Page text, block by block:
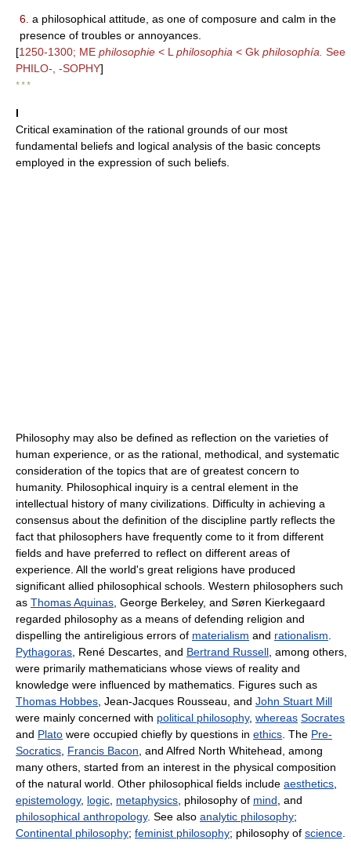
6. a philosophical attitude, as one of composure and calm in the
presence of troubles or annoyances.
[1250-1300; ME philosophie < L philosophia < Gk philosophía. See
PHILO-, -SOPHY]
* * *
I
Critical examination of the rational grounds of our most
fundamental beliefs and logical analysis of the basic concepts
employed in the expression of such beliefs.
Philosophy may also be defined as reflection on the varieties of
human experience, or as the rational, methodical, and systematic
consideration of the topics that are of greatest concern to
humanity. Philosophical inquiry is a central element in the
intellectual history of many civilizations. Difficulty in achieving a
consensus about the definition of the discipline partly reflects the
fact that philosophers have frequently come to it from different
fields and have preferred to reflect on different areas of
experience. All the world's great religions have produced
significant allied philosophical schools. Western philosophers such
as Thomas Aquinas , George Berkeley, and Søren Kierkegaard
regarded philosophy as a means of defending religion and
dispelling the antireligious errors of materialism and rationalism
Pythagoras , René Descartes, and Bertrand Russell , among others,
were primarily mathematicians whose views of reality and
knowledge were influenced by mathematics. Figures such as
Thomas Hobbes , Jean-Jacques Rousseau, and John Stuart Mill
were mainly concerned with political philosophy, whereas Socrates
and Plato were occupied chiefly by questions in ethics . The Pre-
Socratics Francis Bacon , and Alfred North Whitehead, among
many others, started from an interest in the physical composition
of the natural world. Other philosophical fields include aesthetics
epistemology, logic metaphysics , philosophy of mind , and
philosophical anthropology. See also analytic philosophy;
Continental philosophy; feminist philosophy; philosophy of science